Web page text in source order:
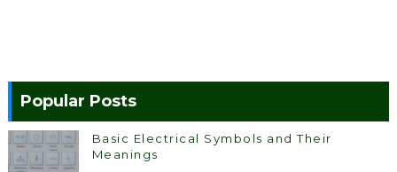
Popular Posts
Basic Electrical Symbols and Their
Meanings